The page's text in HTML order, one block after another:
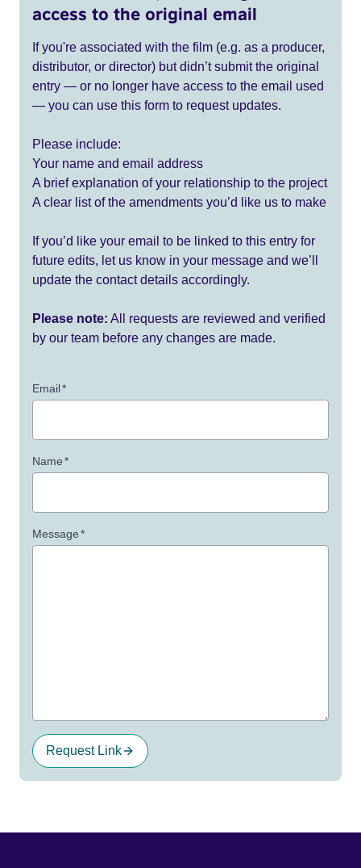
access to the original email
If you're associated with the film (e.g. as a producer,
distributor, or director) but didn’t submit the original
entry — or no longer have access to the email used
— you can use this form to request updates.
Please include:
Your name and email address
A brief explanation of your relationship to the project
A clear list of the amendments you’d like us to make
If you’d like your email to be linked to this entry for
future edits, let us know in your message and we’ll
update the contact details accordingly.
Please note: All requests are reviewed and verified
by our team before any changes are made.
Email*
Name*
Message*
Request Link